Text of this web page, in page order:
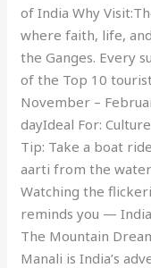
of India Why
where faith, life,
the Ganges. Every
of the Top 10
November –
dayIdeal For:
Tip: Take a boat
aarti from the
Watching the
reminds you — India
The Mountain
Manali is India’s